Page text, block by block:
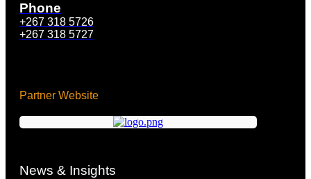
Phone
+267 318 5726
+267 318 5727
Partner Website
News & Insights